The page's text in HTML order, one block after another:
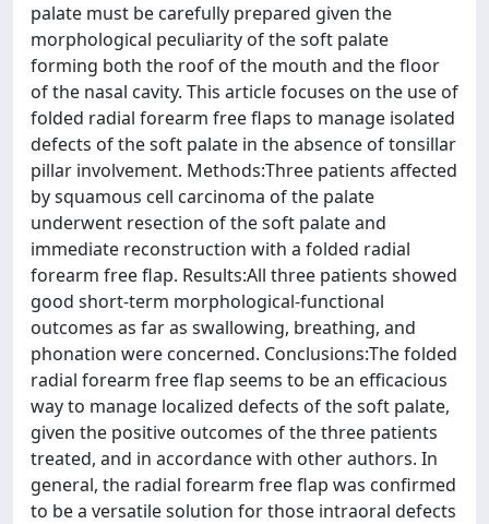
palate must be carefully prepared given the
morphological peculiarity of the soft palate
forming both the roof of the mouth and the floor
of the nasal cavity. This article focuses on the use of
folded radial forearm free flaps to manage isolated
defects of the soft palate in the absence of tonsillar
pillar involvement. Methods:Three patients affected
by squamous cell carcinoma of the palate
underwent resection of the soft palate and
immediate reconstruction with a folded radial
forearm free flap. Results:All three patients showed
good short-term morphological-functional
outcomes as far as swallowing, breathing, and
phonation were concerned. Conclusions:The folded
radial forearm free flap seems to be an efficacious
way to manage localized defects of the soft palate,
given the positive outcomes of the three patients
treated, and in accordance with other authors. In
general, the radial forearm free flap was confirmed
to be a versatile solution for those intraoral defects